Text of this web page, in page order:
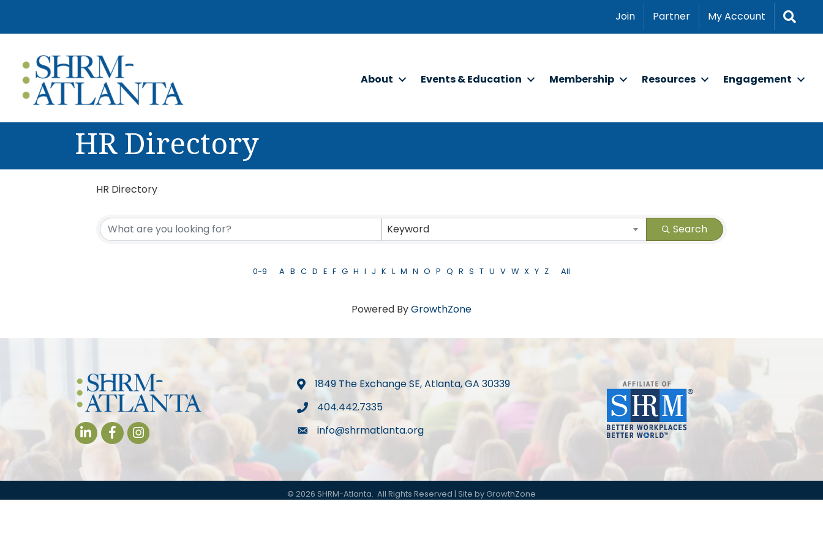
Join Partner My Account
About Events & Education Membership Resources Engagement
HR Directory
HR Directory
Keyword Search
0-9 A B C D E F G H I J K L M N O P Q R S T U V W X Y Z All
Powered ByGrowthZone
LinkedInFacebookInstagram
map1849 The Exchange SE, Atlanta, GA 30339
phone404.442.7335
mail info@shrmatlanta.org
© 2026 SHRM-Atlanta. All Rights Reserved | Site by GrowthZone